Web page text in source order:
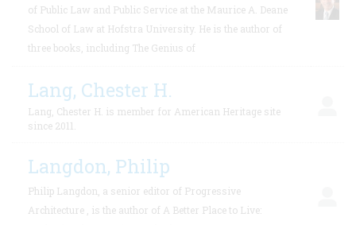
of Public Law and Public Service at the Maurice A. Deane
School of Law at Hofstra University. He is the author of
three books, including The Genius of
Lang, Chester H.
Lang, Chester H. is member for American Heritage site
since 2011.
Langdon, Philip
Philip Langdon, a senior editor of Progressive
Architecture , is the author of A Better Place to Live: